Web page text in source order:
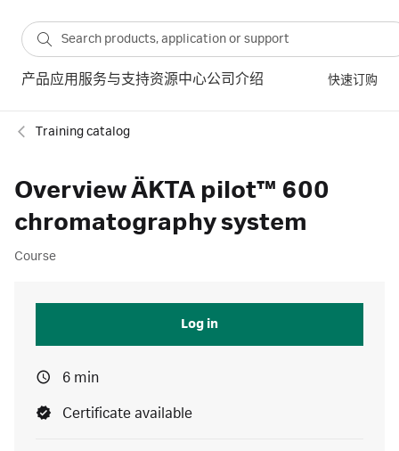
产品应用 服务与支持资源中心公司介绍 快速订购
Training catalog
Overview ÄKTA pilot™ 600
chromatography system
Course
Log in
6 min
Certificate available